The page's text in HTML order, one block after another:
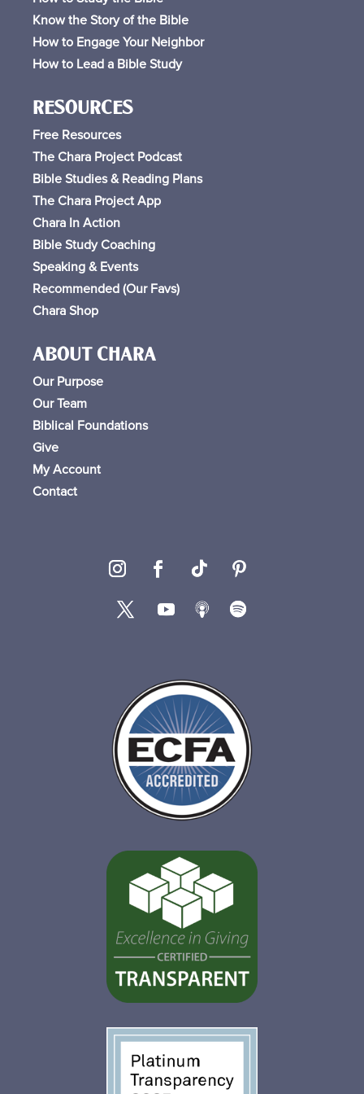
Know the Story of the Bible
How to Engage Your Neighbor
How to Lead a Bible Study
RESOURCES
Free Resources
The Chara Project Podcast
Bible Studies & Reading Plans
The Chara Project App
Chara In Action
Bible Study Coaching
Speaking & Events
Recommended (Our Favs)
Chara Shop
ABOUT CHARA
Our Purpose
Our Team
Biblical Foundations
Give
My Account
Contact